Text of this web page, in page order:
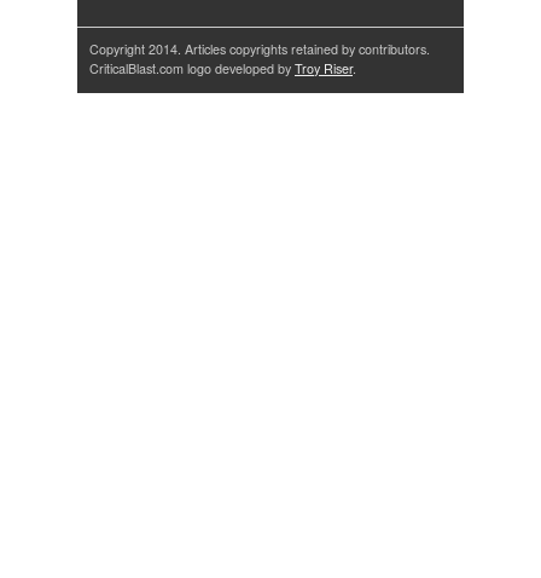
Copyright 2014. Articles copyrights retained by contributors.
CriticalBlast.com logo developed by Troy Riser.